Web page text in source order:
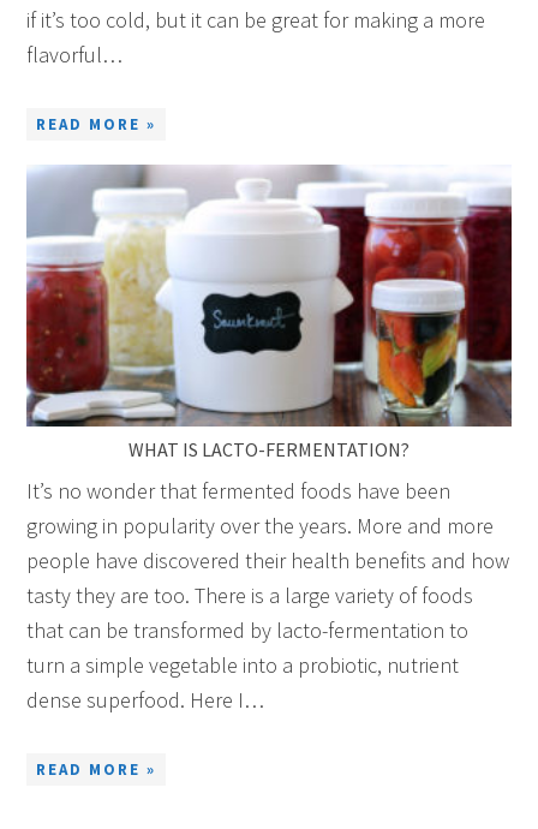
if it’s too cold, but it can be great for making a more
flavorful…
READ MORE »
WHAT IS LACTO-FERMENTATION?
It’s no wonder that fermented foods have been
growing in popularity over the years. More and more
people have discovered their health benefits and how
tasty they are too. There is a large variety of foods
that can be transformed by lacto-fermentation to
turn a simple vegetable into a probiotic, nutrient
dense superfood. Here I…
READ MORE »